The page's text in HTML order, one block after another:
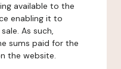
available to the
enabling it to
As such,
sums paid for the
the website.